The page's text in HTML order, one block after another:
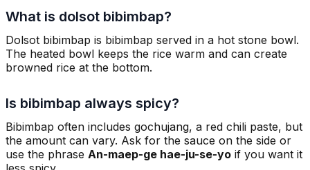
What is dolsot bibimbap?
Dolsot bibimbap is bibimbap served in a hot stone bowl.
The heated bowl keeps the rice warm and can create
browned rice at the bottom.
Is bibimbap always spicy?
Bibimbap often includes gochujang, a red chili paste, but
the amount can vary. Ask for the sauce on the side or
use the phrase An-maep-ge hae-ju-se-yo if you want it